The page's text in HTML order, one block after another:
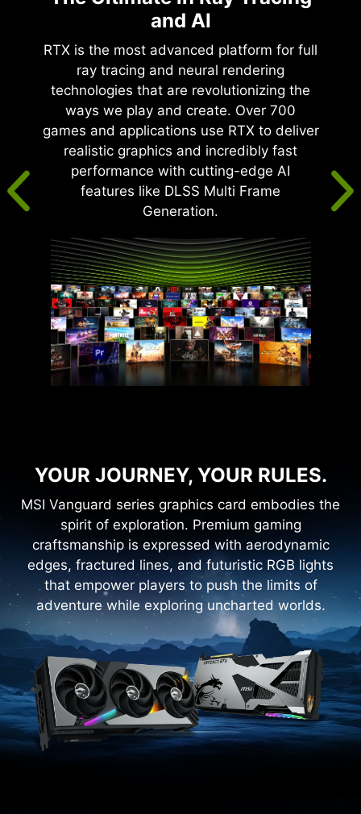
and AI
RTX is the most advanced platform for full
ray tracing and neural rendering
technologies that are revolutionizing the
ways we play and create. Over 700
games and applications use RTX to deliver
realistic graphics and incredibly fast
performance with cutting-edge AI
features like DLSS Multi Frame
Generation.
YOUR JOURNEY, YOUR RULES.
MSI Vanguard series graphics card embodies the
spirit of exploration. Premium gaming
craftsmanship is expressed with aerodynamic
edges, fractured lines, and futuristic RGB lights
that empower players to push the limits of
adventure while exploring uncharted worlds.